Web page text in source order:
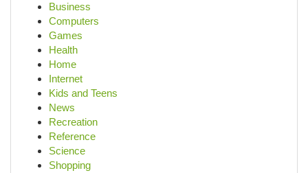
Business
Computers
Games
Health
Home
Internet
Kids and Teens
News
Recreation
Reference
Science
Shopping